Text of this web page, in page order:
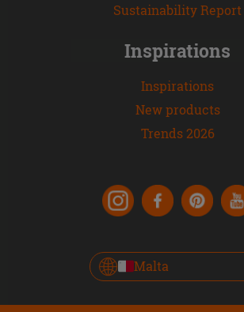
Sustainability Report
Inspirations
Inspirations
New products
Trends 2026
Malta